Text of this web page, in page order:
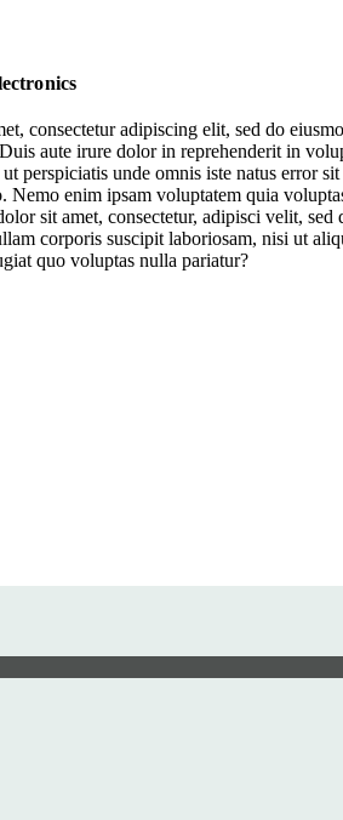
Niche & Personalised
Accessible Tech
Productivity
2025
Niche & Personalised
consectetur adipiscing elit, sed do
aute irure dolor in reprehenderit in
perspiciatis unde omnis iste natus error
Nemo enim ipsam voluptatem quia
sit amet, consectetur, adipisci velit,
corporis suscipit laboriosam, nisi ut
quo voluptas nulla pariatur?